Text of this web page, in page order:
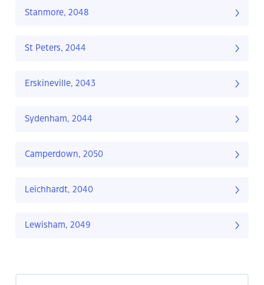
Stanmore, 2048
St Peters, 2044
Erskineville, 2043
Sydenham, 2044
Camperdown, 2050
Leichhardt, 2040
Lewisham, 2049